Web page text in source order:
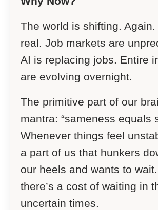
The world is shifting.
real. Job markets are
AI is replacing jobs. Entire
are evolving overnight.
The primitive part of our
mantra: “sameness equals
Whenever things feel
a part of us that hunkers
our heels and wants to
there’s a cost of waiting in
uncertain times.